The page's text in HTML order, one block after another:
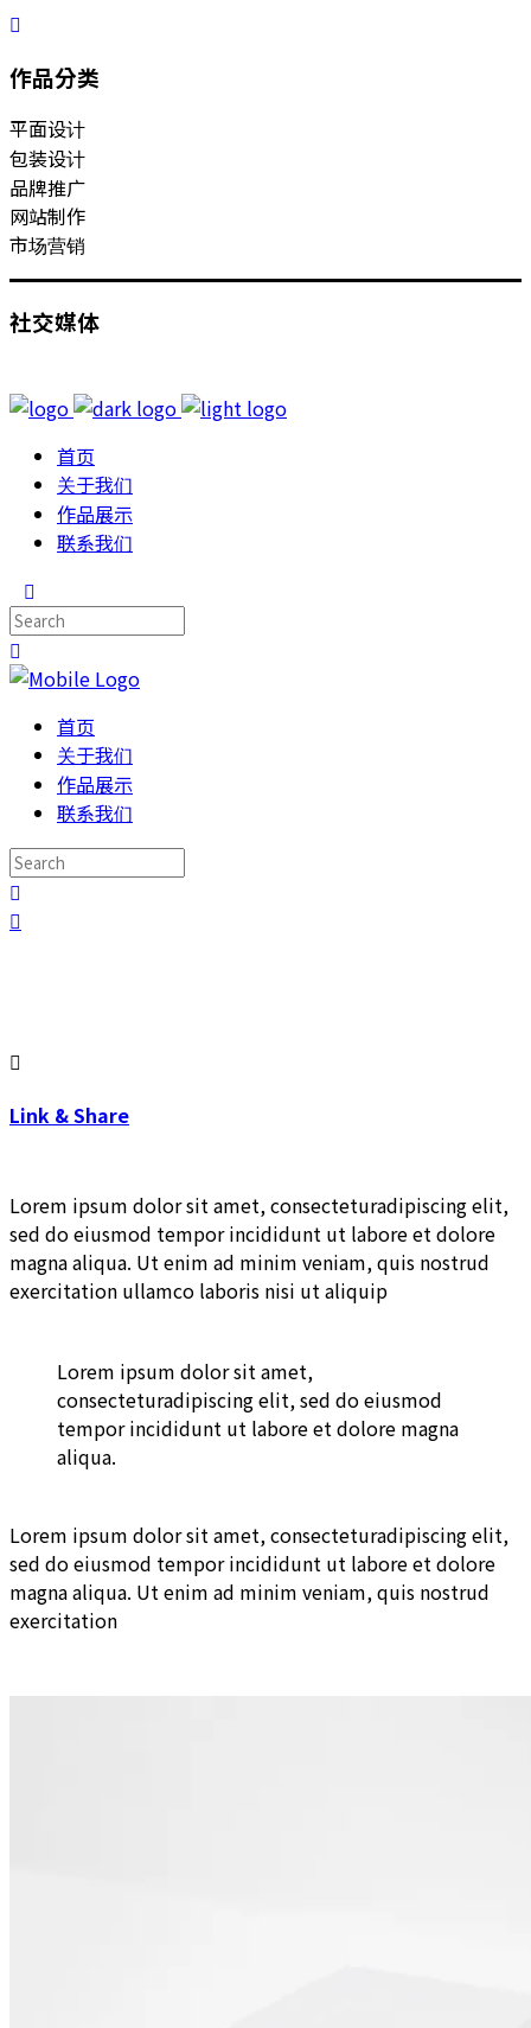
作品分类
平面设计
包装设计
品牌推广
网站制作
市场营销
社交媒体
首页
关于我们
作品展示
联系我们
首页
关于我们
作品展示
联系我们
Link & Share
Lorem ipsum dolor sit amet, consecteturadipiscing elit,
sed do eiusmod tempor incididunt ut labore et dolore
magna aliqua. Ut enim ad minim veniam, quis nostrud
exercitation ullamco laboris nisi ut aliquip
Lorem ipsum dolor sit amet,
consecteturadipiscing elit, sed do eiusmod
tempor incididunt ut labore et dolore magna
aliqua.
Lorem ipsum dolor sit amet, consecteturadipiscing elit,
sed do eiusmod tempor incididunt ut labore et dolore
magna aliqua. Ut enim ad minim veniam, quis nostrud
exercitation